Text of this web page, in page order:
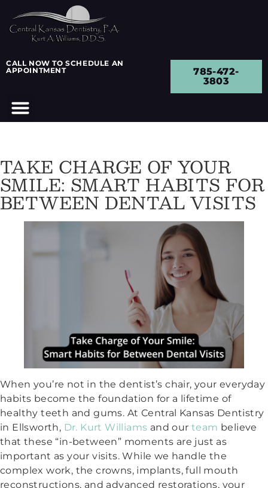
CALL NOW TO SCHEDULE AN
APPOINTMENT
785-472-
3803
TAKE CHARGE OF YOUR
SMILE: SMART HABITS FOR
BETWEEN DENTAL VISITS
When you’re not in the dentist’s chair, your everyday
habits become the foundation for a lifetime of
healthy teeth and gums. At Central Kansas Dentistry
in Ellsworth, Dr. Kurt Williams and ourteam believe
that these “in-between” moments are just as
important as your visits. While we handle the
complex work, the crowns, implants, full mouth
reconstructions, and advanced restorations, your